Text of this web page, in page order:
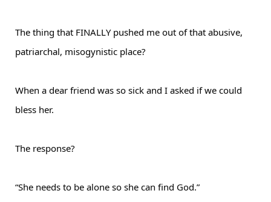
The thing that FINALLY pushed me out of that abusive,
patriarchal, misogynistic place?
When a dear friend was so sick and I asked if we could
bless her.
The response?
“She needs to be alone so she can find God.”